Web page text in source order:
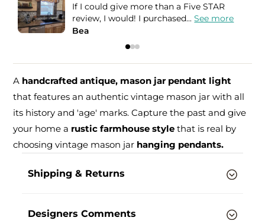
This light blew me away! For starters
when I opened the package, it...See more
Lee
A handcrafted antique, mason jar pendant light
that features an authentic vintage mason jar with all
its history and 'age' marks. Capture the past and give
your home a rustic farmhouse style that is real by
choosing vintage mason jar hanging pendants.
Shipping & Returns
Designers Comments